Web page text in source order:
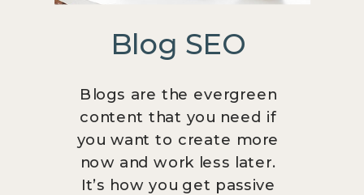
Blog SEO
Blogs are the evergreen
content that you need if
you want to create more
now and work less later.
It’s how you get passive